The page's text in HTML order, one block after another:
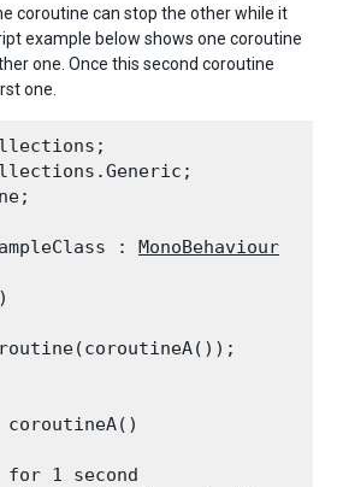
coroutine can stop the other while it
example below shows one coroutine
one. Once this second coroutine
one.
: MonoBehaviour
coroutineA()
for 1 second